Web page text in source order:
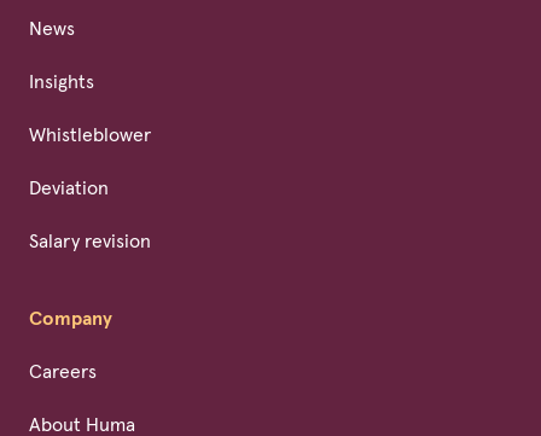
News
Insights
Whistleblower
Deviation
Salary revision
Company
Careers
About Huma